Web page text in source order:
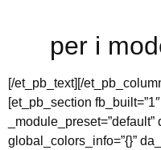
per i
[/et_pb_text][/
[et_pb_section
global_colors_info=”{}”